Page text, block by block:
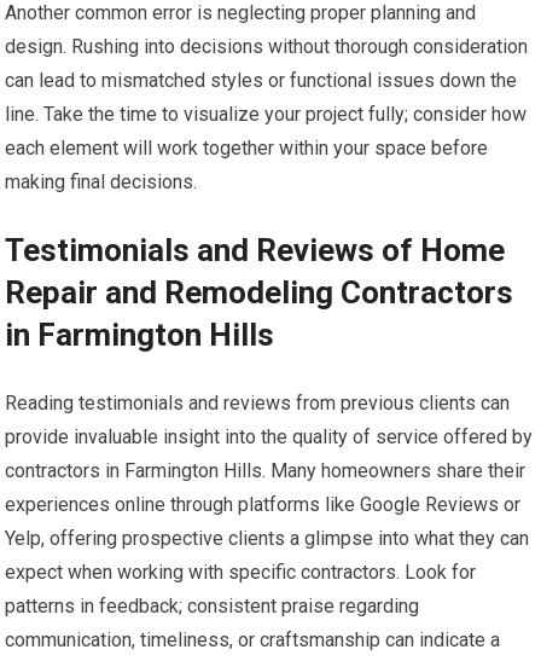
Another common error is neglecting proper planning and
design. Rushing into decisions without thorough consideration
can lead to mismatched styles or functional issues down the
line. Take the time to visualize your project fully; consider how
each element will work together within your space before
making final decisions.
Testimonials and Reviews of Home
Repair and Remodeling Contractors
in Farmington Hills
Reading testimonials and reviews from previous clients can
provide invaluable insight into the quality of service offered by
contractors in Farmington Hills. Many homeowners share their
experiences online through platforms like Google Reviews or
Yelp, offering prospective clients a glimpse into what they can
expect when working with specific contractors. Look for
patterns in feedback; consistent praise regarding
communication, timeliness, or craftsmanship can indicate a